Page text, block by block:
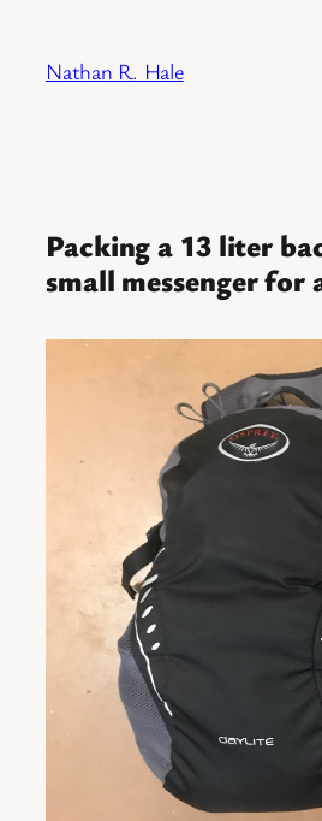
content
Nathan R. Hale
Packing a 13 liter
small messenger for